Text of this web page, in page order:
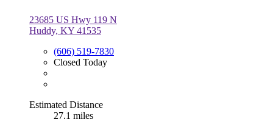
23685 US Hwy 119 N
Huddy, KY 41535
(606) 519-7830
Closed Today
Estimated Distance
27.1 miles